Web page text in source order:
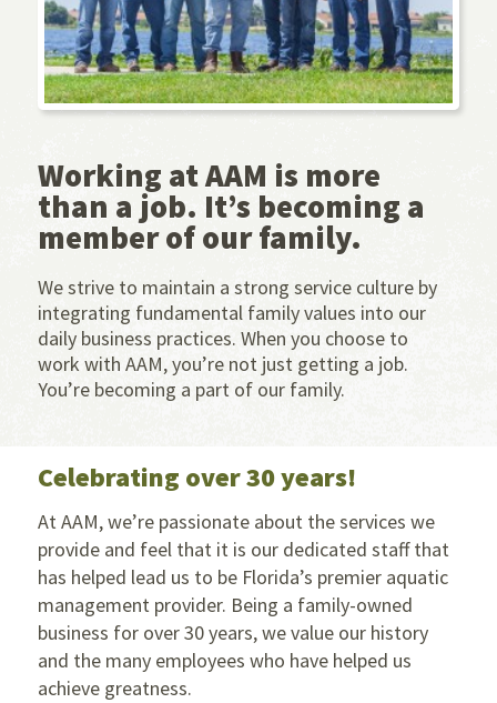
Working at AAM is more
than a job. It’s becoming a
member of our family.
We strive to maintain a strong service culture by
integrating fundamental family values into our
daily business practices. When you choose to
work with AAM, you’re not just getting a job.
You’re becoming a part of our family.
Celebrating over 30 years!
At AAM, we’re passionate about the services we
provide and feel that it is our dedicated staff that
has helped lead us to be Florida’s premier aquatic
management provider. Being a family-owned
business for over 30 years, we value our history
and the many employees who have helped us
achieve greatness.